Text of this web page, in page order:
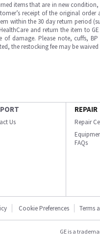
items that are in new
receipt of the original
within the 30 day return period
and return the item to
damage. Please note, cuffs,
the restocking fee may be waived
Us
REPAIR
Repair
FAQs
Cookie Preferences Terms
GE is a